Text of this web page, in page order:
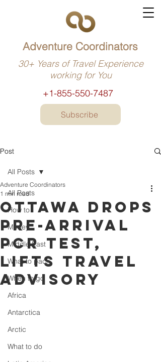
+1-855-550-7487
Adventure Coordinators
30+ Years of Travel Experience
working for You
Subscribe
Post
All Posts
How to
Money
Middle East
What to pack
When to go
Africa
Antarctica
Arctic
What to do
All Posts
Ottawa drops
pre-arrival
PCR test,
lifts travel
advisory
Adventure Coordinators
1 min read